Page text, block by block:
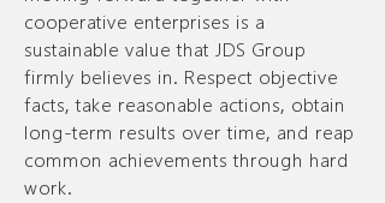
cooperative enterprises is a
sustainable value that JDS Group
firmly believes in. Respect objective
facts, take reasonable actions, obtain
long-term results over time, and reap
common achievements through hard
work.